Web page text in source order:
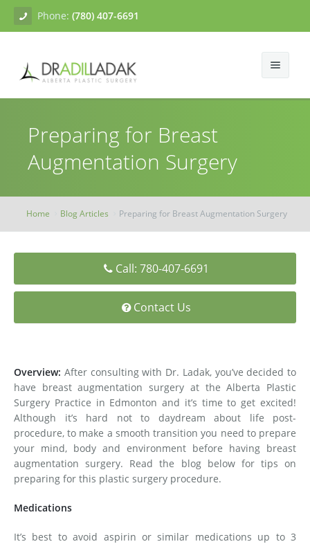
Phone: (780) 407-6691
Gallery
Dr. Adil Ladak
Blogs
Facial Surgery
Neck Lift
Facelift
Breast Surgery
Breast Augmentation
Breast Augmentation Mastopexy
Body Contouring
Preparing for Breast
Augmentation Surgery
Home Blog Articles Preparing for Breast Augmentation Surgery
Call: 780-407-6691
Contact Us
Overview: After consulting with Dr. Ladak, you’ve decided to
have breast augmentation surgery at the Alberta Plastic
Surgery Practice in Edmonton and it’s time to get excited!
Although it’s hard not to daydream about life post-
procedure, to make a smooth transition you need to prepare
your mind, body and environment before having breast
augmentation surgery. Read the blog below for tips on
preparing for this plastic surgery procedure.
Medications
It’s best to avoid aspirin or similar medications up to 3